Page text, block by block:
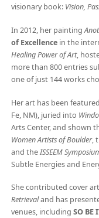
visionary book: Vision,
In 2012, her painting
of Excellencein the
Healing Power of Art,
more than 800 entries
one of just 144 works
Her art has been
Fe, NM), juried into
Arts Center, and shown
Women Artists of Boulder,
and theISSEEM
Subtle Energies and
She contributed cover
Retrievaland has
venues, including SO BE